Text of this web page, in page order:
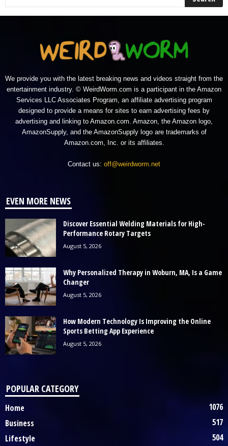
We provide you with the latest breaking news and videos straight from the
entertainment industry. © WeirdWorm.com is a participant in the Amazon
Services LLC Associates Program, an affiliate advertising program
designed to provide a means for sites to earn advertising fees by
advertising and linking to Amazon.com. Amazon, the Amazon logo,
AmazonSupply, and the AmazonSupply logo are trademarks of
Amazon.com, Inc. or its affiliates.
Contact us: off@weirdworm.net
EVEN MORE NEWS
Discover Essential Welding Materials for High-
Performance Rotary Targets
August 5, 2026
Why Personalized Therapy in Woburn, MA, Is a Game
Changer
August 5, 2026
How Modern Technology Is Improving the Online
Sports Betting App Experience
August 5, 2026
POPULAR CATEGORY
Home
1076
Business
517
Lifestyle
504